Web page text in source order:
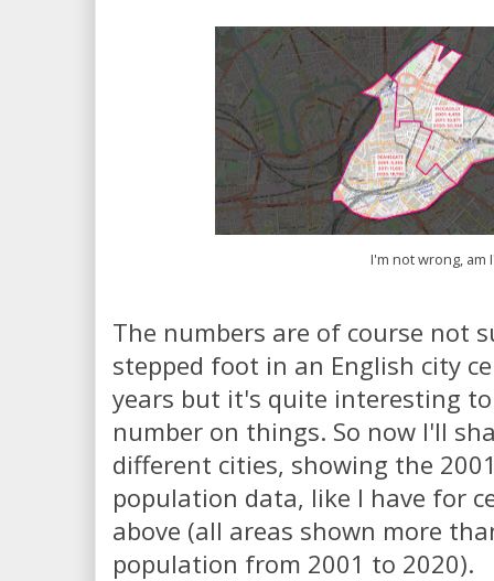
I'm not wrong, am
The numbers are of course not
stepped foot in an English city
years but it's quite interesting
number on things. So now I'll
different cities, showing the
population data, like I have for
above (all areas shown more
population from 2001 to 2020).